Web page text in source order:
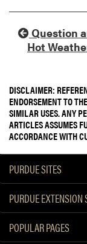
Question
Hot
DISCLAIMER:
ENDORSEMENT TO
SIMILAR USES. ANY
ARTICLES ASSUMES
ACCORDANCE WITH
PURDUE SITES
PURDUE EXTENSION
POPULAR PAGES